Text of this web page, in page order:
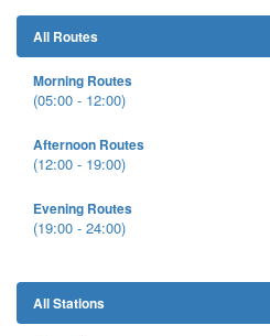
All Routes
Morning Routes
(05:00 - 12:00)
Afternoon Routes
(12:00 - 19:00)
Evening Routes
(19:00 - 24:00)
All Stations